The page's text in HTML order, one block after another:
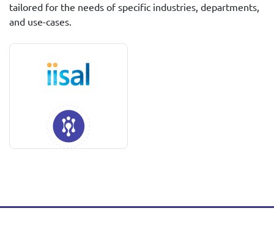
tailored for the needs of specific industries, departments,
and use-cases.